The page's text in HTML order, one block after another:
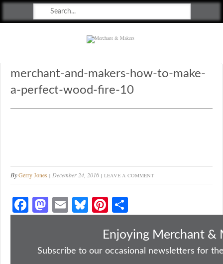
merchant-and-makers-how-to-make-
a-perfect-wood-fire-10
ByGerry Jones December 24, 2016 LEAVE A COMMENT
Fa
ce
ok
M
as
do
E
m
Bl
ue
y
Pi
nt
er
es
ha
re
Enjoying Merchant &
Subscribe to our occasional newsletters for